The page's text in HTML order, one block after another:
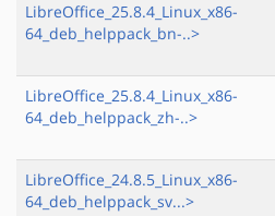
LibreOffice_25.8.4_Linux_x86-
64_deb_helppack_bn-..>
LibreOffice_25.8.4_Linux_x86-
64_deb_helppack_zh-..>
LibreOffice_24.8.5_Linux_x86-
64_deb_helppack_sv...>